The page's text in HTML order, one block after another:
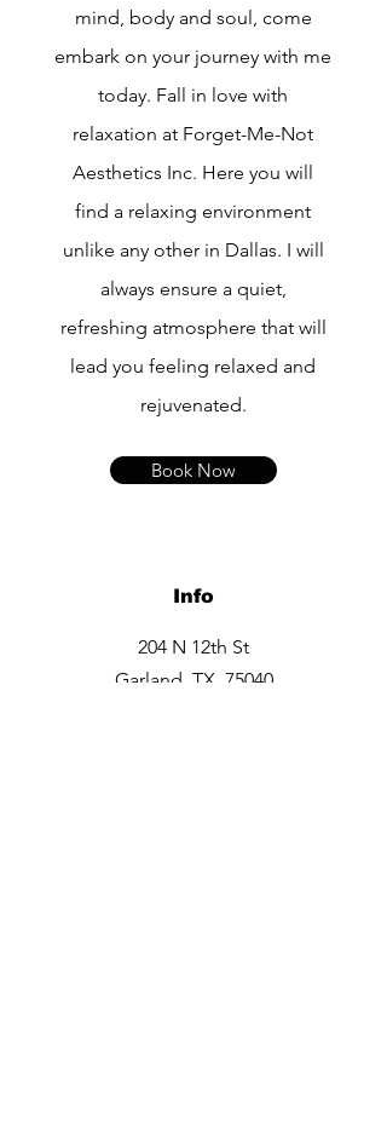
mind, body and soul, come
embark on your journey with me
today. Fall in love with
relaxation at Forget-Me-Not
Aesthetics Inc. Here you will
find a relaxing environment
unlike any other in Dallas. I will
always ensure a quiet,
refreshing atmosphere that will
lead you feeling relaxed and
rejuvenated.
Book Now
Info
204 N 12th St
Garland, TX 75040